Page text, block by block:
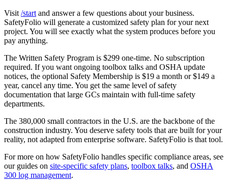
Visit /start and answer a few questions about your business.
SafetyFolio will generate a customized safety plan for your next
project. You will see exactly what the system produces before you
pay anything.
The Written Safety Program is $299 one-time. No subscription
required. If you want ongoing toolbox talks and OSHA update
notices, the optional Safety Membership is $19 a month or $149 a
year, cancel any time. You get the same level of safety
documentation that large GCs maintain with full-time safety
departments.
The 380,000 small contractors in the U.S. are the backbone of the
construction industry. You deserve safety tools that are built for your
reality, not adapted from enterprise software. SafetyFolio is that tool.
For more on how SafetyFolio handles specific compliance areas, see
our guides on site-specific safety plans, toolbox talks, and OSHA
300 log management.